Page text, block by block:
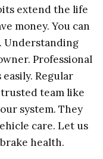
extend the life
money. You can
Understanding
Professional
Regular
trusted team like
system. They
care. Let us
health.